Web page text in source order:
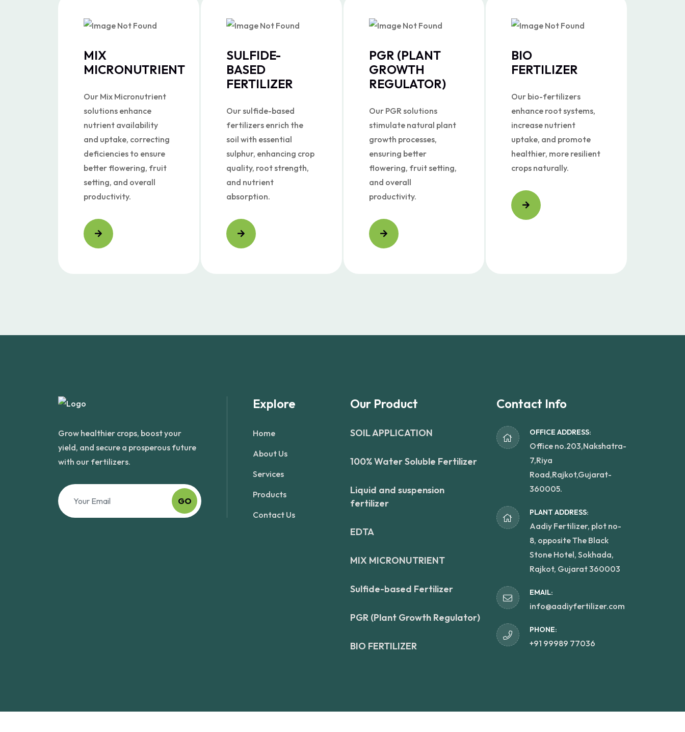
MIX
MICRONUTRIENT
Our Mix Micronutrient
solutions enhance
nutrient availability
and uptake, correcting
deficiencies to ensure
better flowering, fruit
setting, and overall
productivity.
SULFIDE-
BASED
FERTILIZER
Our sulfide-based
fertilizers enrich the
soil with essential
sulphur, enhancing crop
quality, root strength,
and nutrient
absorption.
PGR (PLANT
GROWTH
REGULATOR)
Our PGR solutions
stimulate natural plant
growth processes,
ensuring better
flowering, fruit setting,
and overall
productivity.
BIO
FERTILIZER
Our bio-fertilizers
enhance root systems,
increase nutrient
uptake, and promote
healthier, more resilient
crops naturally.
Grow healthier crops, boost your
yield, and secure a prosperous future
with our fertilizers.
GO
Explore
Home
About Us
Services
Products
Contact Us
Our Product
SOIL APPLICATION
100% Water Soluble Fertilizer
Liquid and suspension
fertilizer
EDTA
MIX MICRONUTRIENT
Sulfide-based Fertilizer
PGR (Plant Growth Regulator)
BIO FERTILIZER
Contact Info
OFFICE ADDRESS:
Office no.203,Nakshatra-
7,Riya
Road,Rajkot,Gujarat-
360005.
PLANT ADDRESS:
Aadiy Fertilizer, plot no-
8, opposite The Black
Stone Hotel, Sokhada,
Rajkot, Gujarat 360003
EMAIL:
info@aadiyfertilizer.com
PHONE:
+91 99989 77036